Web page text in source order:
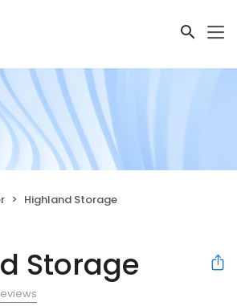
Highland Storage
Storage